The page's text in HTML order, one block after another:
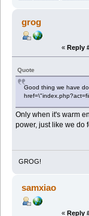
grog
« Reply
Quote
Good thing we have
Only when it's warm
power, just like we do
GROG!
samxiao
« Reply